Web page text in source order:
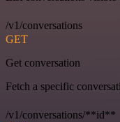
/v1/conversations
GET
Get conversation
Fetch a specific
/v1/conversations/**id**